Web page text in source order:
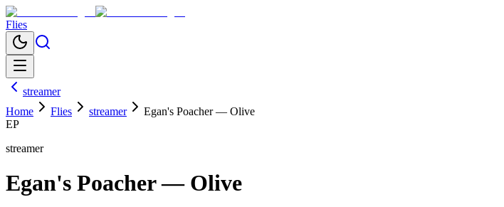
Flies
streamer
Home
Flies streamer
Egan's Poacher — Olive
EP
streamer
Egan's Poacher — Olive